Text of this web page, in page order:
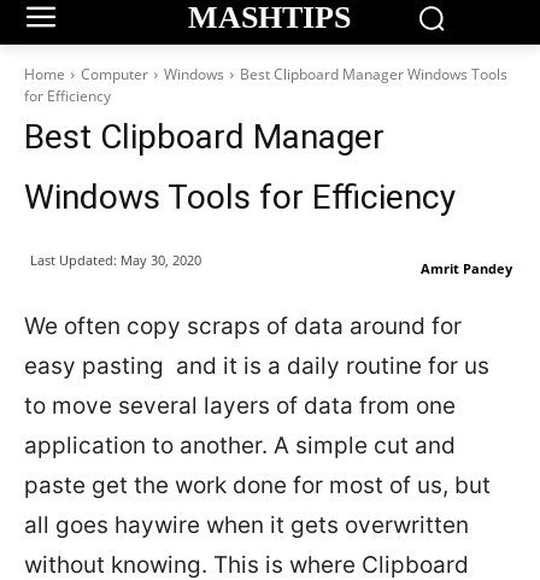
MASHTIPS
Home Computer Windows
Best Clipboard Manager Windows Tools
for Efficiency
Best Clipboard Manager
Windows Tools for Efficiency
Amrit Pandey
Last Updated: May 30, 2020
We often copy scraps of data around for
easy pasting and it is a daily routine for us
to move several layers of data from one
application to another. A simple cut and
paste get the work done for most of us, but
all goes haywire when it gets overwritten
without knowing. This is where Clipboard